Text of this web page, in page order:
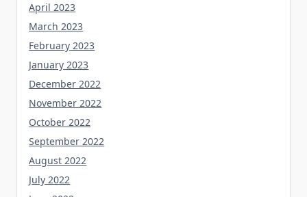
April 2023
March 2023
February 2023
January 2023
December 2022
November 2022
October 2022
September 2022
August 2022
July 2022